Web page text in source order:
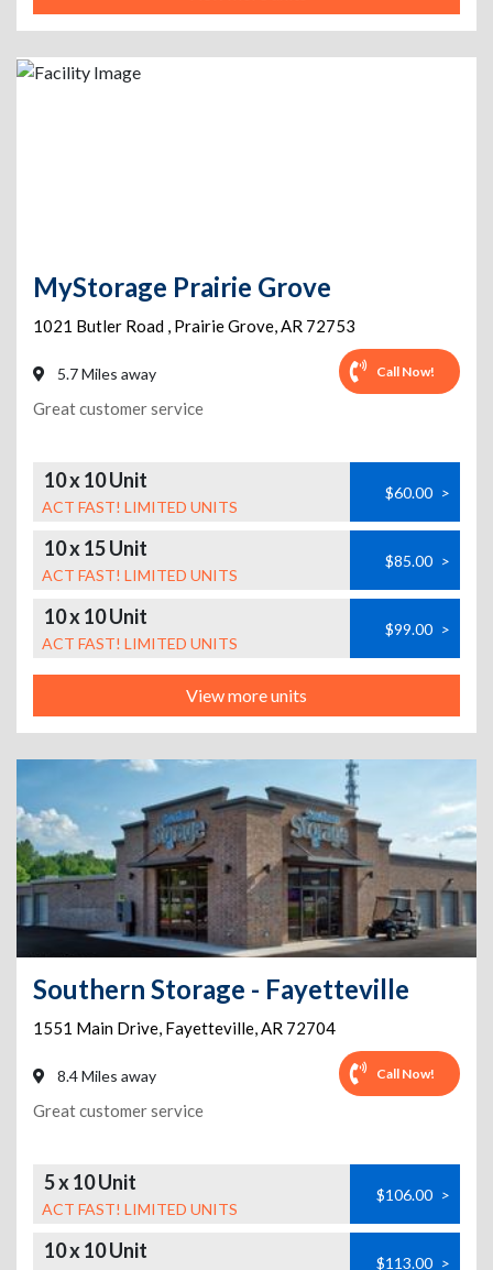
MyStorage Prairie Grove
1021 Butler Road , Prairie Grove,AR 72753
5.7 Miles away Call Now!
Great customer service
10 x 10 Unit
ACT FAST! LIMITED UNITS
$60.00 >
10 x 15 Unit
ACT FAST! LIMITED UNITS
$85.00 >
10 x 10 Unit
ACT FAST! LIMITED UNITS
$99.00 >
View more units
Southern Storage - Fayetteville
1551 Main Drive, Fayetteville,AR 72704
8.4 Miles away Call Now!
Great customer service
5 x 10 Unit
ACT FAST! LIMITED UNITS
$106.00 >
10 x 10 Unit $113.00 >